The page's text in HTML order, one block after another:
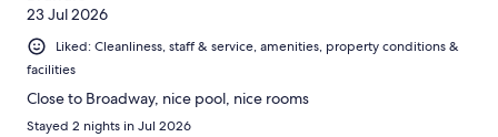
23 Jul 2026
Liked: Cleanliness, staff & service, amenities, property conditions &
facilities
Close to Broadway, nice pool, nice rooms
Stayed 2 nights in Jul 2026